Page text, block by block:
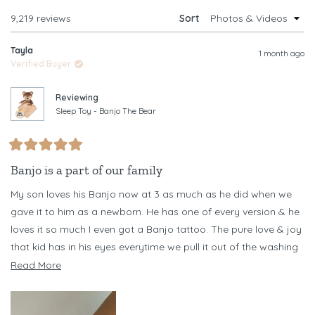
9,219 reviews Sort
Tayla
Verified Buyer
1 month ago
Reviewing
Sleep Toy - Banjo The Bear
5
out
5
Banjo is a part of our family
My son loves his Banjo now at 3 as much as he did when we
gave it to him as a newborn. He has one of every version & he
loves it so much I even got a Banjo tattoo. The pure love & joy
that kid has in his eyes everytime we pull it out of the washing
machine every other day (necessary as he chews it) is
Read MoreRead
Loading...